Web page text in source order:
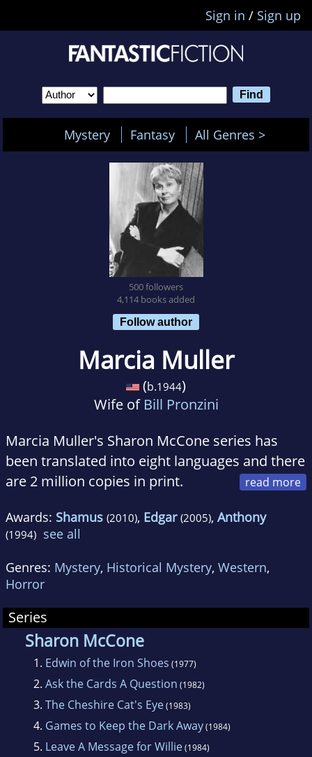
Sign in / Sign up
Mystery Fantasy All Genres >
500 followers
4,114 books added
Follow author
Marcia Muller
(b.1944)
Wife of Bill Pronzini
Marcia Muller's Sharon McCone series has
been translated into eight languages and there
are 2 million copies in print.
Life Achievement Award, she lives in northern
California. The Women's Press has 16 Marcia
Muller titles in print, including Listen to the
Silence, A Wild and Lonely Place and Ask the
Awards: Shamus (2010), Edgar (2005), Anthony
(1994) see all
Genres: Mystery, Historical Mystery, Western,
Horror
Series
Sharon McCone
1. Edwin of the Iron Shoes (1977)
2. Ask the Cards A Question (1982)
3. The Cheshire Cat's Eye(1983)
4. Games to Keep the Dark Away(1984)
5. Leave A Message for Willie(1984)